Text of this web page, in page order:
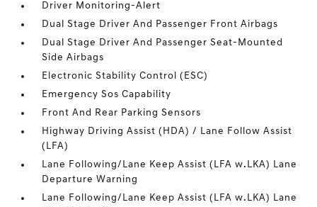
Driver Monitoring-Alert
Dual Stage Driver And Passenger Front Airbags
Dual Stage Driver And Passenger Seat-Mounted
Side Airbags
Electronic Stability Control (ESC)
Emergency Sos Capability
Front And Rear Parking Sensors
Highway Driving Assist (HDA) / Lane Follow Assist
(LFA)
Lane Following/Lane Keep Assist (LFA w.LKA) Lane
Departure Warning
Lane Following/Lane Keep Assist (LFA w.LKA) Lane